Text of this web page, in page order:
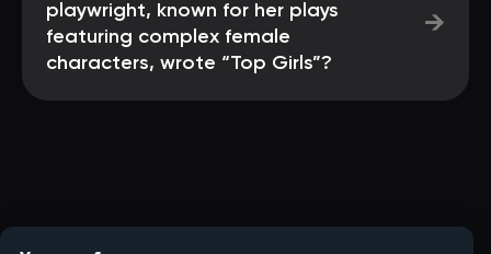
playwright, known for her plays
featuring complex female
characters, wrote “Top Girls”?
→